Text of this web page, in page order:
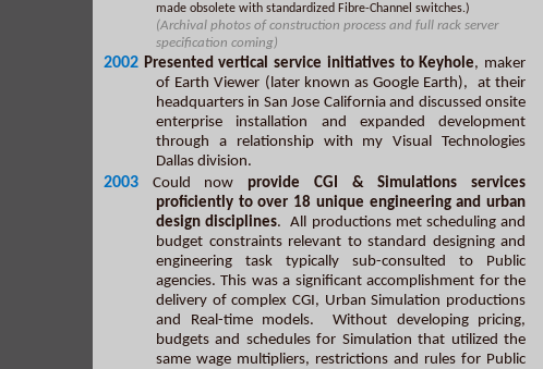
made obsolete with standardized Fibre-Channel switches.)
(Archival photos of construction process and full rack server
specification coming)
2002 Presented vertical service initiatives to Keyhole, maker
of Earth Viewer (later known as Google Earth), at their
headquarters in San Jose California and discussed onsite
enterprise installation and expanded development
through a relationship with my Visual Technologies
Dallas division.
2003 Could now provide CGI & Simulations services
proficiently to over 18 unique engineering and urban
design disciplines. All productions met scheduling and
budget constraints relevant to standard designing and
engineering task typically sub-consulted to Public
agencies. This was a significant accomplishment for the
delivery of complex CGI, Urban Simulation productions
and Real-time models. Without developing pricing,
budgets and schedules for Simulation that utilized the
same wage multipliers, restrictions and rules for Public